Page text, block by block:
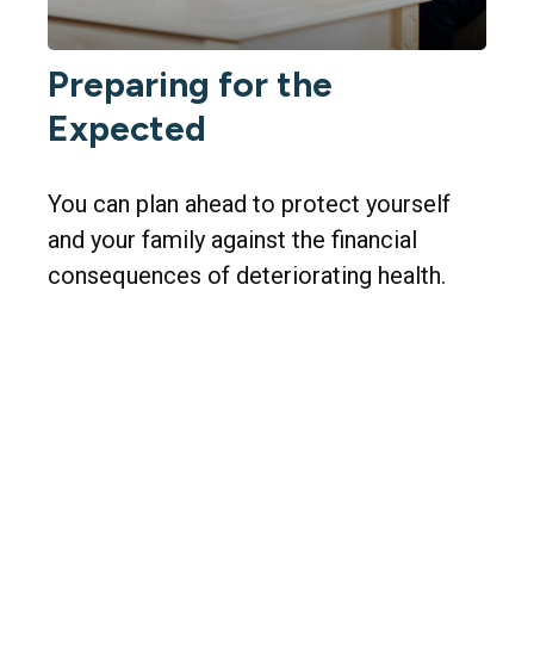
Preparing for the
Expected
You can plan ahead to protect yourself
and your family against the financial
consequences of deteriorating health.